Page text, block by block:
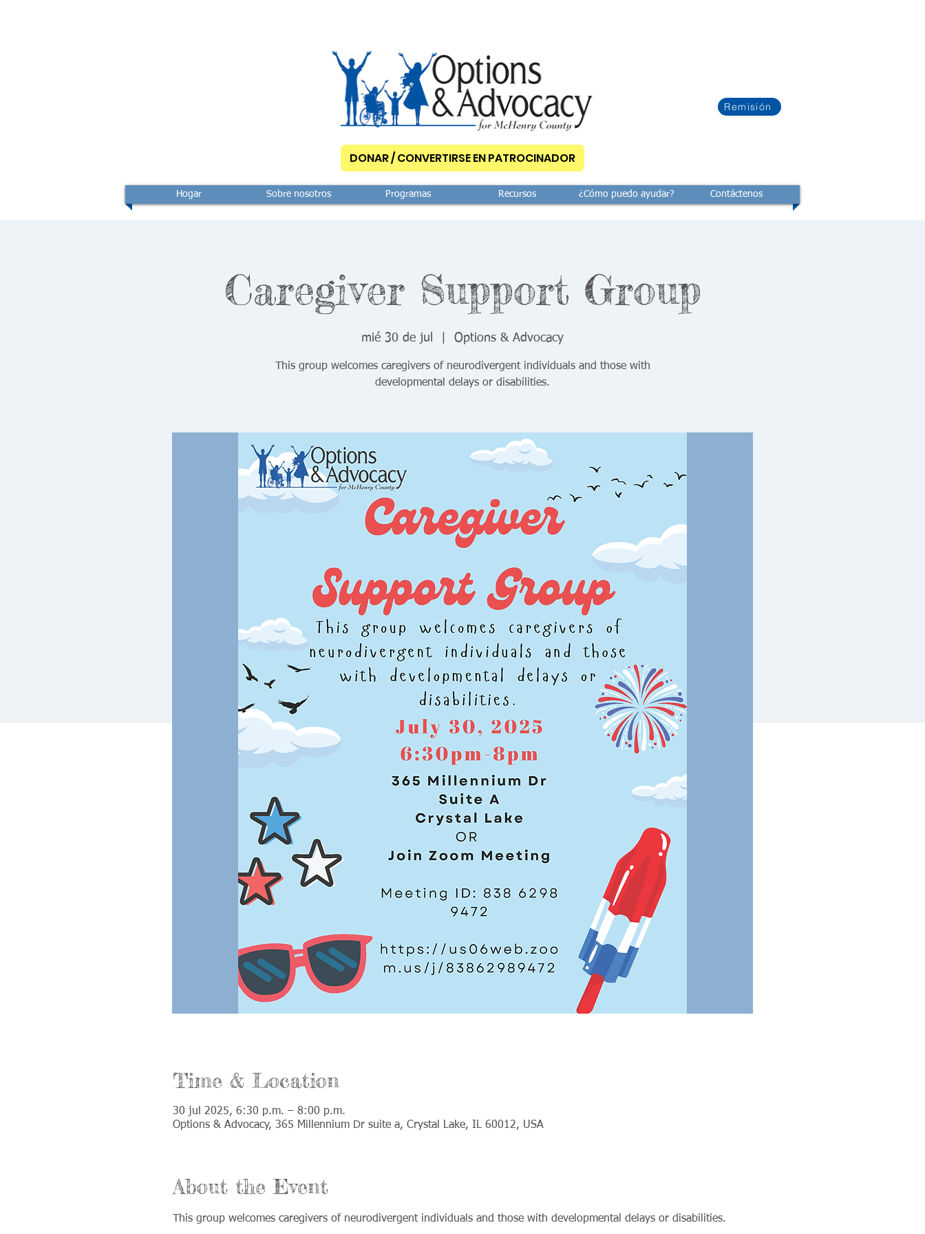
Remisión
DONAR / CONVERTIRSE EN PATROCINADOR
Hogar Sobre nosotros Programas Recursos ¿Cómo puedo ayudar? Contáctenos
Caregiver Support Group
mié 30 de jul Options & Advocacy
This group welcomes caregivers of neurodivergent individuals and those with
developmental delays or disabilities.
Time & Location
30 jul 2025, 6:30 p.m. – 8:00 p.m.
Options & Advocacy, 365 Millennium Dr suite a, Crystal Lake, IL 60012, USA
About the Event
This group welcomes caregivers of neurodivergent individuals and those with developmental delays or disabilities.